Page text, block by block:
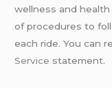
wellness and
of procedures to
each ride. You can
Service statement.